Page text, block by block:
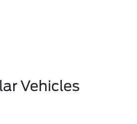
Vehicles